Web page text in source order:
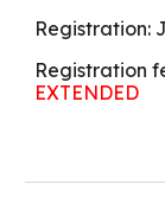
Registration:
Registration
EXTENDED